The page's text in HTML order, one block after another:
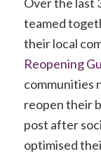
teamed
their local
Reopening
communities
reopen their
post after
optimised